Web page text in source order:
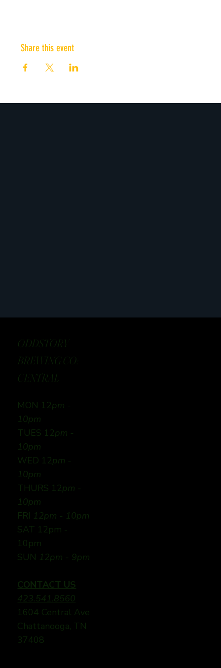
Share this event
ODDSTORY
BREWING CO:
CENTRAL
MON 12pm -
10pm
TUES 12pm -
10pm
WED 12pm -
10pm
THURS 12pm -
10pm
FRI 12pm - 10pm
SAT 12pm -
10pm
SUN 12pm - 9pm
CONTACT US
423.541.8560
1604 Central Ave
Chattanooga, TN
37408